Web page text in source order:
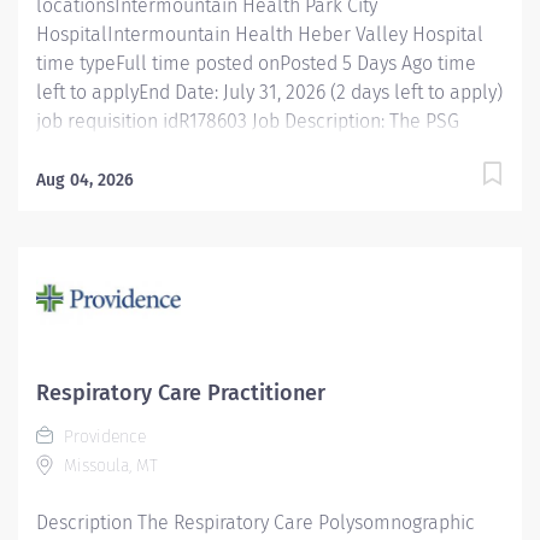
locationsIntermountain Health Park City
HospitalIntermountain Health Heber Valley Hospital
time typeFull time posted onPosted 5 Days Ago time
left to applyEnd Date: July 31, 2026 (2 days left to apply)
job requisition idR178603 Job Description: The PSG
studies of sleep and sleep related disorders under the
coordination of care with other health care
assistance, + many more) Shift Details: Full Time- 36
hrs week, 7:00pm-7:00am, Monday- Wednesday.
Department/Unit: Park City and Heber Valley Sleep
Lab Essential Functions Monitors and documents
Aug 04, 2026
Respiratory Care Practitioner
Providence
Missoula, MT
Description The Respiratory Care Polysomnographic